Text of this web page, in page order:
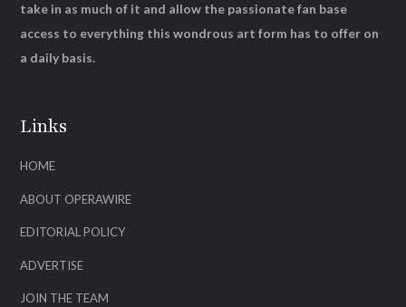
Links
HOME
ABOUT OPERAWIRE
EDITORIAL POLICY
ADVERTISE
JOIN THE TEAM
take in as much of it and allow the passionate fan base
access to everything this wondrous art form has to offer on
a daily basis.